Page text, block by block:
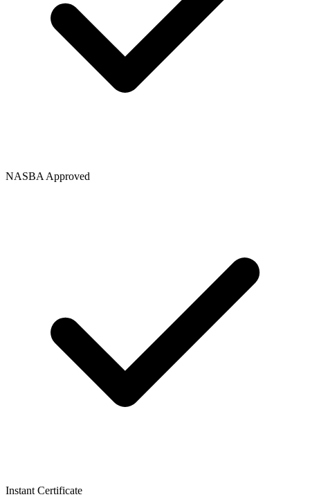
NASBA Approved
Instant Certificate